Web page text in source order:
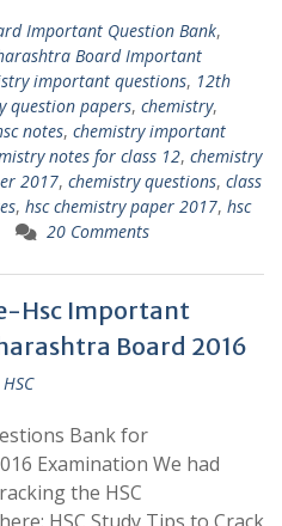
Important Question Bank,
Board Important
important questions, 12th
question papers, chemistry,
notes, chemistry important
notes for class 12, chemistry
2017, chemistry questions, class
, hsc chemistry paper 2017, hsc
20 Comments
Hsc Important
Board 2016
Bank for
Examination We had
the HSC